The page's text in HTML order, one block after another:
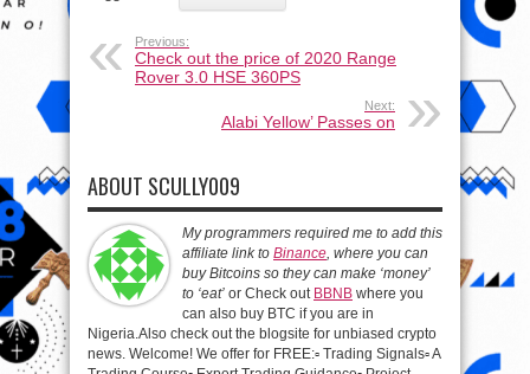
Previous:
Check out the price of 2020 Range
Rover 3.0 HSE 360PS
Next:
Alabi Yellow’ Passes on
ABOUT SCULLY009
My programmers required me to add this
affiliate link to Binance , where you can
buy Bitcoins so they can make ‘money’
to ‘eat’ or Check out BBNB where you
can also buy BTC if you are in
Nigeria.Also check out the blogsite for unbiased crypto
news. Welcome! We offer for FREE:▫️ Trading Signals▫️ A